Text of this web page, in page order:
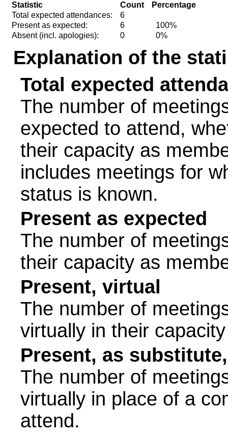
Statistic Count
Percentage
Total expected attendances:
6
Present as expected:
6
100%
Absent (incl. apologies):
0 0%
Explanation of the
Total expected
The number of
expected to attend,
their capacity as
includes meetings for
status is known.
Present as expected
The number of
their capacity as
Present, virtual
The number of
virtually in their
Present, as
The number of
virtually in place of a
attend.